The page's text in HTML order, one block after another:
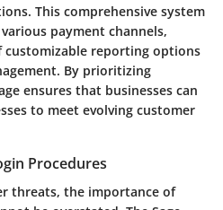
This comprehensive system
payment channels,
customizable reporting options
By prioritizing
ensures that businesses can
to meet evolving customer
Procedures
threats, the importance of